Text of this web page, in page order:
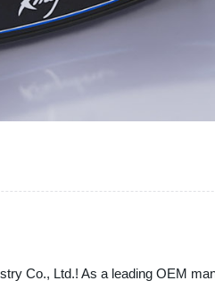
Co., Ltd.! As a leading OEM